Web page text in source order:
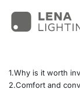
Why is it worth
Comfort and